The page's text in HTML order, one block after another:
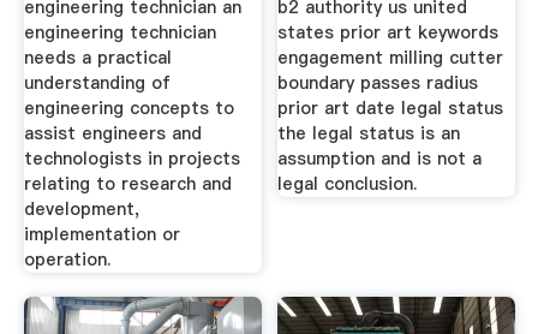
engineering technician an
engineering technician
needs a practical
understanding of
engineering concepts to
assist engineers and
technologists in projects
relating to research and
development,
implementation or
operation.
b2 authority us united
states prior art keywords
engagement milling cutter
boundary passes radius
prior art date legal status
the legal status is an
assumption and is not a
legal conclusion.